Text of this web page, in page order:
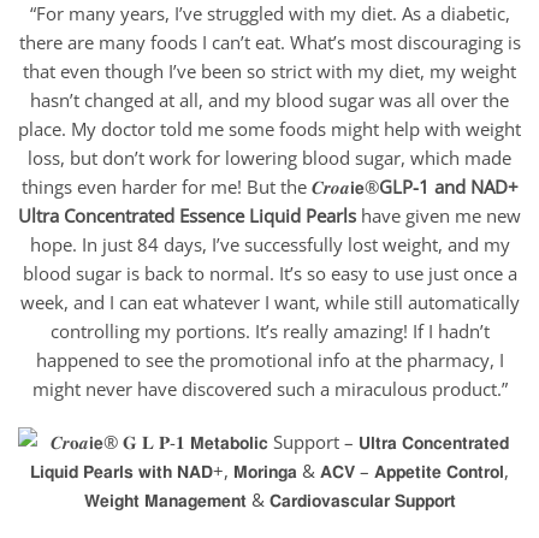
“For many years, I’ve struggled with my diet. As a diabetic,
there are many foods I can’t eat. What’s most discouraging is
that even though I’ve been so strict with my diet, my weight
hasn’t changed at all, and my blood sugar was all over the
place. My doctor told me some foods might help with weight
loss, but don’t work for lowering blood sugar, which made
things even harder for me! But the 𝑪𝒓𝒐𝒂𝗶𝗲®GLP-1 and NAD+
Ultra Concentrated Essence Liquid Pearls have given me new
hope. In just 84 days, I’ve successfully lost weight, and my
blood sugar is back to normal. It’s so easy to use just once a
week, and I can eat whatever I want, while still automatically
controlling my portions. It’s really amazing! If I hadn’t
happened to see the promotional info at the pharmacy, I
might never have discovered such a miraculous product.”